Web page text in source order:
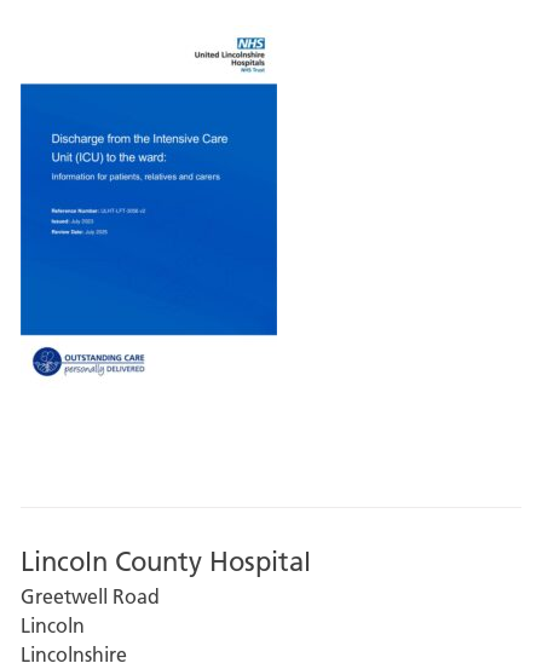
Lincoln County Hospital
Greetwell Road
Lincoln
Lincolnshire